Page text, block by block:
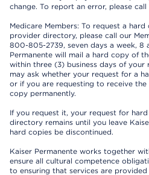
change. To report an error, please
Medicare Members: To request a hard
provider directory, please call our
800-805-2739, seven days a week, 8
Permanente will mail a hard copy of
within three (3) business days of your
may ask whether your request for a
or if you are requesting to receive
copy permanently.
If you request it, your request for
directory remains until you leave
hard copies be discontinued.
Kaiser Permanente works together
ensure all cultural competence
to ensuring that services are